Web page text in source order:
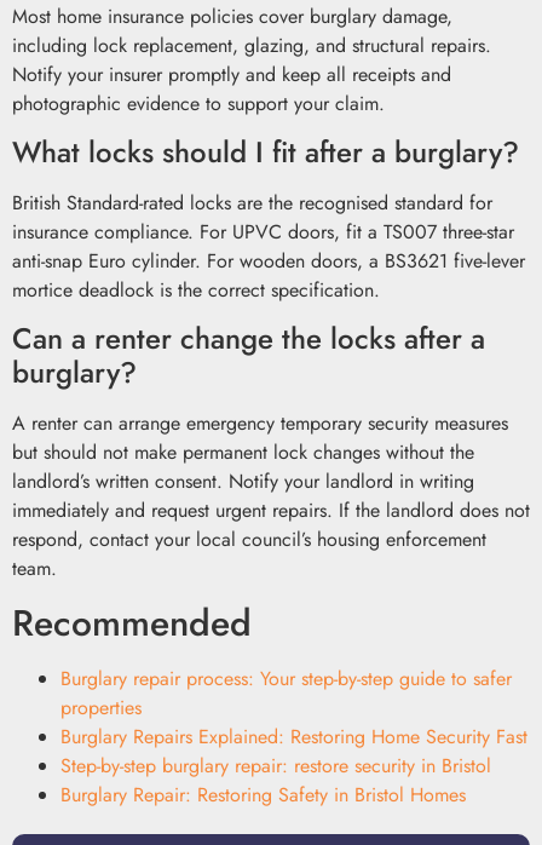
Most home insurance policies cover burglary damage,
including lock replacement, glazing, and structural repairs.
Notify your insurer promptly and keep all receipts and
photographic evidence to support your claim.
What locks should I fit after a burglary?
British Standard-rated locks are the recognised standard for
insurance compliance. For UPVC doors, fit a TS007 three-star
anti-snap Euro cylinder. For wooden doors, a BS3621 five-lever
mortice deadlock is the correct specification.
Can a renter change the locks after a
burglary?
A renter can arrange emergency temporary security measures
but should not make permanent lock changes without the
landlord’s written consent. Notify your landlord in writing
immediately and request urgent repairs. If the landlord does not
respond, contact your local council’s housing enforcement
team.
Recommended
Burglary repair process: Your step-by-step guide to safer
properties
Burglary Repairs Explained: Restoring Home Security Fast
Step-by-step burglary repair: restore security in Bristol
Burglary Repair: Restoring Safety in Bristol Homes